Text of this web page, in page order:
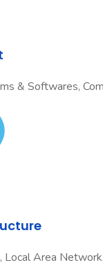
& Softwares,
Area